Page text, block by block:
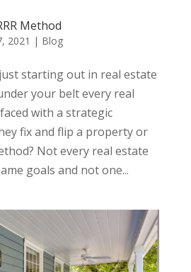
Method
2021 | Blog
starting out in real estate
your belt every real
with a strategic
fix and flip a property or
Not every real estate
goals and not one...